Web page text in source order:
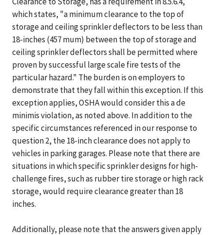
which states, "a minimum clearance to the top of
storage and ceiling sprinkler deflectors to be less than
18-inches (457 mum) between the top of storage and
ceiling sprinkler deflectors shall be permitted where
proven by successful large scale fire tests of the
particular hazard." The burden is on employers to
demonstrate that they fall within this exception. If this
exception applies, OSHA would consider this a de
minimis violation, as noted above. In addition to the
specific circumstances referenced in our response to
question 2, the 18-inch clearance does not apply to
vehicles in parking garages. Please note that there are
situations in which specific sprinkler designs for high-
challenge fires, such as rubber tire storage or high rack
storage, would require clearance greater than 18
inches.
Additionally, please note that the answers given apply